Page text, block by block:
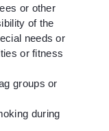
or other
of the
needs or
or fitness
groups or
during